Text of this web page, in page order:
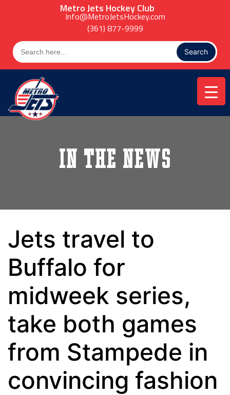
Metro Jets Hockey Club
Info@MetroJetsHockey.com
(361) 877-9999
Search
for:
In the News
Jets travel to
Buffalo for
midweek series,
take both games
from Stampede in
convincing fashion